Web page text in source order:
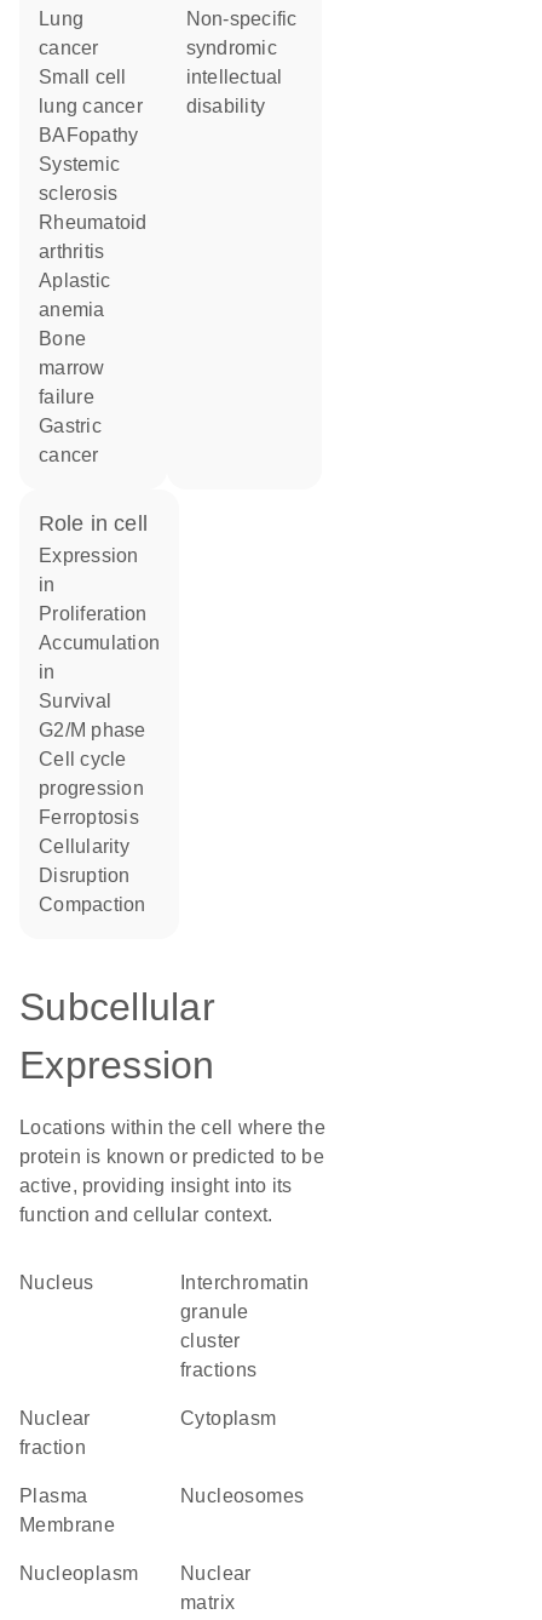
lung
cancer
small cell
lung cancer
BAFopathy
systemic
sclerosis
rheumatoid
arthritis
aplastic
anemia
bone
marrow
failure
gastric
cancer
Non-specific
syndromic
intellectual
disability
role in cell
expression
in
proliferation
accumulation
in
survival
G2/M phase
cell cycle
progression
ferroptosis
cellularity
disruption
compaction
Subcellular
Expression
Locations within the cell where the
protein is known or predicted to be
active, providing insight into its
function and cellular context.
Nucleus
granule
cluster
fractions
nuclear
fraction
Cytoplasm
Plasma
Membrane
nucleosomes
nucleoplasm
nuclear
matrix